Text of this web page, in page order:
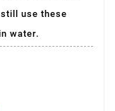
use these
water.